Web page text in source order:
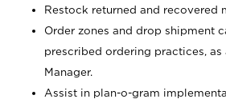
Restock returned and recovered
Order zones and drop shipment
prescribed ordering practices,
Manager.
Assist in plan-o-gram